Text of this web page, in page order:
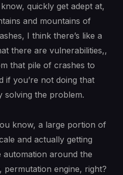
quickly get adept at,
and mountains of
I think there’s like a
there are vulnerabilities,,
that pile of crashes to
if you’re not doing that
solving the problem.
know, a large portion of
and actually getting
automation around the
engine, right?